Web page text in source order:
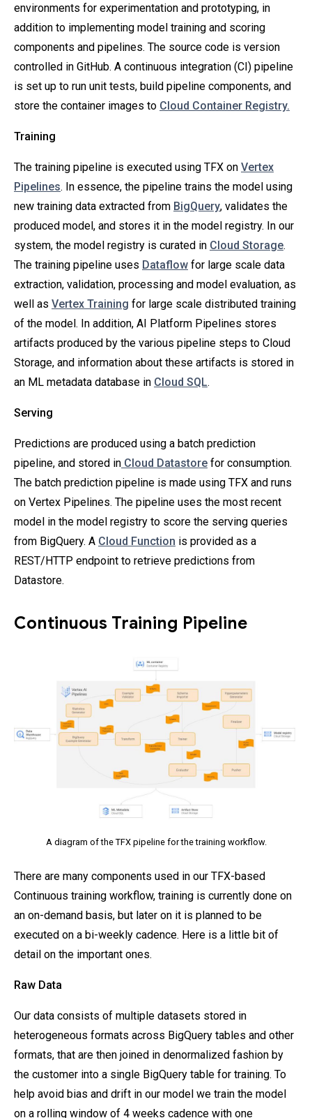
environments for experimentation and prototyping, in
addition to implementing model training and scoring
components and pipelines. The source code is version
controlled in GitHub. A continuous integration (CI) pipeline
is set up to run unit tests, build pipeline components, and
store the container images to Cloud Container Registry.
Training
The training pipeline is executed using TFX on Vertex
Pipelines. In essence, the pipeline trains the model using
new training data extracted from BigQuery, validates the
produced model, and stores it in the model registry. In our
system, the model registry is curated in Cloud Storage.
The training pipeline uses Dataflow for large scale data
extraction, validation, processing and model evaluation, as
well as Vertex Training for large scale distributed training
of the model. In addition, AI Platform Pipelines stores
artifacts produced by the various pipeline steps to Cloud
Storage, and information about these artifacts is stored in
an ML metadata database in Cloud SQL.
Serving
Predictions are produced using a batch prediction
pipeline, and stored in Cloud Datastore for consumption.
The batch prediction pipeline is made using TFX and runs
on Vertex Pipelines. The pipeline uses the most recent
model in the model registry to score the serving queries
from BigQuery. A Cloud Function is provided as a
REST/HTTP endpoint to retrieve predictions from
Datastore.
Continuous Training Pipeline
A diagram of the TFX pipeline for the training workflow.
There are many components used in our TFX-based
Continuous training workflow, training is currently done on
an on-demand basis, but later on it is planned to be
executed on a bi-weekly cadence. Here is a little bit of
detail on the important ones.
Raw Data
Our data consists of multiple datasets stored in
heterogeneous formats across BigQuery tables and other
formats, that are then joined in denormalized fashion by
the customer into a single BigQuery table for training. To
help avoid bias and drift in our model we train the model
on a rolling window of 4 weeks cadence with one